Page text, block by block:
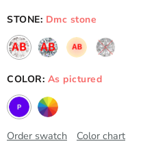
STONE: Dmc stone
COLOR: As pictured
Order swatch Color chart